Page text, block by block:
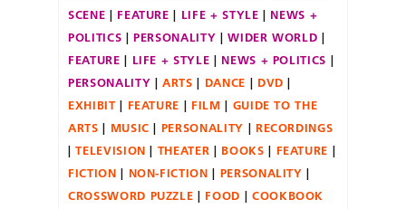
SCENE
FEATURE LIFE + STYLE
NEWS +
POLITICS
PERSONALITY
WIDER WORLD
FEATURE
LIFE + STYLE
NEWS + POLITICS
PERSONALITY
ARTS DANCE
DVD
EXHIBIT
FEATURE FILM
GUIDE TO THE
ARTS
MUSIC PERSONALITY
RECORDINGS
TELEVISION
THEATER BOOKS
FEATURE
FICTION
NON-FICTION
PERSONALITY
CROSSWORD PUZZLE
FOOD
COOKBOOK